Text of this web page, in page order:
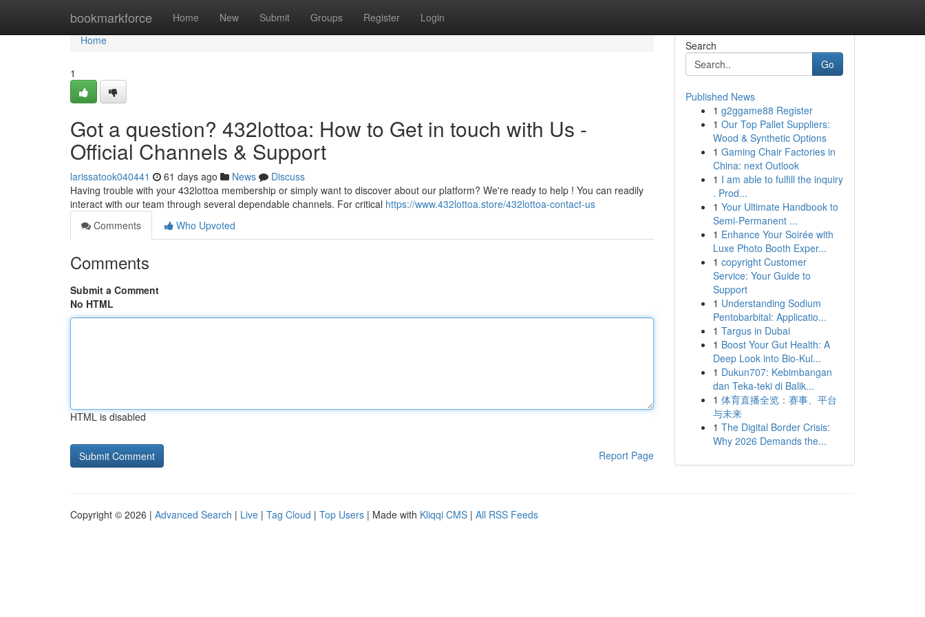
bookmarkforce Home New Submit Groups Register Login
Home
Home
1
Got a question? 432lottoa: How to Get in touch with Us -
Official Channels & Support
larissatook040441 61 days ago News
Discuss
Having trouble with your 432lottoa membership or simply want to discover about our platform? We're ready to help ! You can readily
interact with our team through several dependable channels. For critical https://www.432lottoa.store/432lottoa-contact-us
Comments
Who Upvoted
Comments
Submit a Comment
No HTML
HTML is disabled
Report Page
Search
Go
Published News
1 g2ggame88 Register
1 Our Top Pallet Suppliers:
Wood & Synthetic Options
1 Gaming Chair Factories in
China: next Outlook
1 I am able to fulfill the inquiry
. Prod...
1 Your Ultimate Handbook to
Semi-Permanent ...
1 Enhance Your Soirée with
Luxe Photo Booth Exper...
1 copyright Customer
Service: Your Guide to
Support
1 Understanding Sodium
Pentobarbital: Applicatio...
1 Targus in Dubai
1 Boost Your Gut Health: A
Deep Look into Bio-Kul...
1 Dukun707: Kebimbangan
dan Teka-teki di Balik...
1 体育直播全览：赛事、平台
与未来
1 The Digital Border Crisis:
Why 2026 Demands the...
Copyright © 2026 | Advanced Search | Live | Tag Cloud | Top Users | Made with Kliqqi CMS | All RSS Feeds